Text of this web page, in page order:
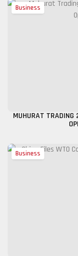
Business
MUHURAT TRADING
Business